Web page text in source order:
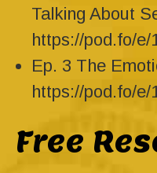
Talking About
https://pod.fo/e/
Ep. 3 The
https://pod.fo/e/
Free